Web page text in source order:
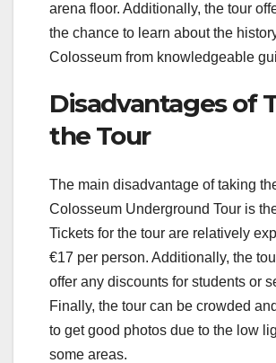
arena floor. Additionally, the tour
the chance to learn about the
Colosseum from knowledgeable
Disadvantages of
the Tour
The main disadvantage of taking
Colosseum Underground Tour is
Tickets for the tour are relatively
€17 per person. Additionally, the
offer any discounts for students or
Finally, the tour can be crowded
to get good photos due to the low
some areas.